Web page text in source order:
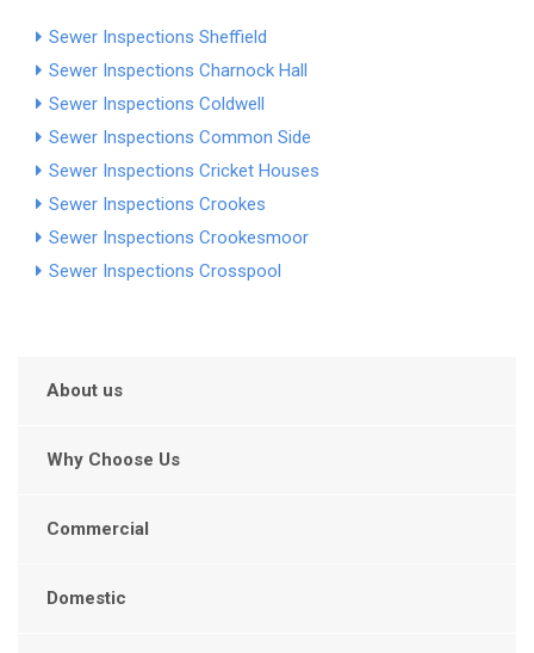
Sewer Inspections Sheffield
Sewer Inspections Charnock Hall
Sewer Inspections Coldwell
Sewer Inspections Common Side
Sewer Inspections Cricket Houses
Sewer Inspections Crookes
Sewer Inspections Crookesmoor
Sewer Inspections Crosspool
About us
Why Choose Us
Commercial
Domestic